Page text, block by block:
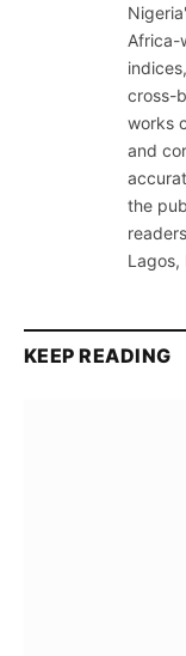
Africa-
cross-
works
and
the
Lagos,
KEEP READING